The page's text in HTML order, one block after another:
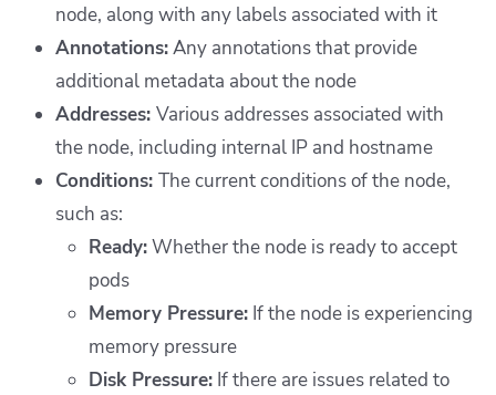
node, along with any labels associated with it
Annotations:Any annotations that provide
additional metadata about the node
Addresses: Various addresses associated with
the node, including internal IP and hostname
Conditions: The current conditions of the node,
such as:
Ready:Whether the node is ready to accept
pods
Memory Pressure: If the node is experiencing
memory pressure
Disk Pressure: If there are issues related to